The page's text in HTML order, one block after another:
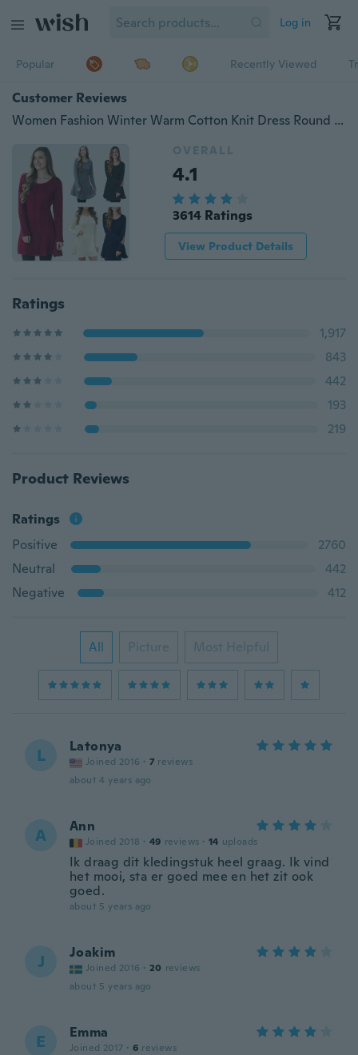
Log in
Popular Recently Viewed
Customer Reviews
Women Fashion Winter Warm Cotton Knit Dress Round Neck Long Sleeve Above Knee Short Dress Ladies Casual Loose Dresses
OVERALL
4.1
3614 Ratings
View Product Details
Ratings
1,917
843
442
193
219
Product Reviews
Ratings
Positive
2760
Neutral
442
Negative
412
All Picture Most Helpful
L Latonya
Joined 2016 · 7 reviews
about 4 years ago
A Ann
Joined 2018 · 49 reviews · 14 uploads
Ik draag dit kledingstuk heel graag. Ik vind
het mooi, sta er goed mee en het zit ook
goed.
about 5 years ago
J Joakim
Joined 2016 · 20 reviews
about 5 years ago
E Emma
Joined 2017 · 6 reviews